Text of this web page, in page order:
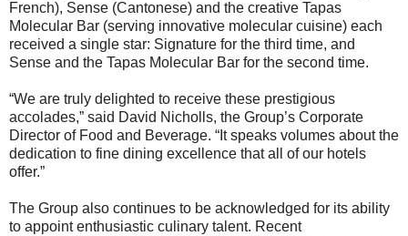
French), Sense (Cantonese) and the creative Tapas
Molecular Bar (serving innovative molecular cuisine) each
received a single star: Signature for the third time, and
Sense and the Tapas Molecular Bar for the second time.
“We are truly delighted to receive these prestigious
accolades,” said David Nicholls, the Group’s Corporate
Director of Food and Beverage. “It speaks volumes about the
dedication to fine dining excellence that all of our hotels
offer.”
The Group also continues to be acknowledged for its ability
to appoint enthusiastic culinary talent. Recent